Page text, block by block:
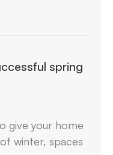
spring
give your home
winter, spaces